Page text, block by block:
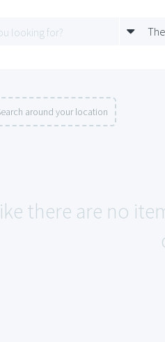
around your location
there are no